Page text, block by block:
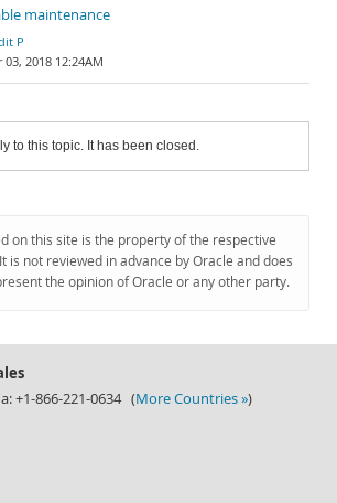
maintenance
P
2018 12:24AM
to this topic. It has been closed.
on this site is the property of the respective
is not reviewed in advance by Oracle and does
the opinion of Oracle or any other party.
+1-866-221-0634 (More Countries »)